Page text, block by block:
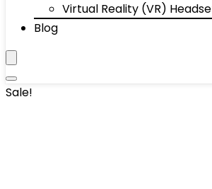
Virtual Reality (VR)
Blog
Sale!